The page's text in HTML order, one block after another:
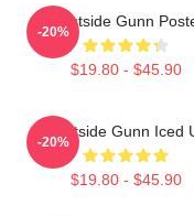
Westside Gunn
$19.80 - $45.90
-20%
Westside Gunn Iced
$19.80 - $45.90
-20%